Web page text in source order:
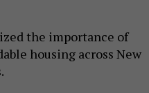
the importance of
housing across New